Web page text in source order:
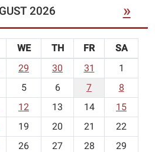
2026 »
WE TH FR
SA
29 30 31
1
5 6 7
8
12 13 14
15
19 20 21
22
26 27 28
29